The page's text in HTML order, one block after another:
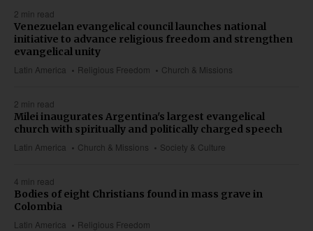
2 min read
Latin America Religious Freedom Church & Missions
Venezuelan evangelical council launches national
initiative to advance religious freedom and strengthen
evangelical unity
2 min read
Latin America Church & Missions Society & Culture
Milei inaugurates Argentina's largest evangelical
church with spiritually and politically charged speech
4 min read
Latin America Religious Freedom
Bodies of eight Christians found in mass grave in
Colombia